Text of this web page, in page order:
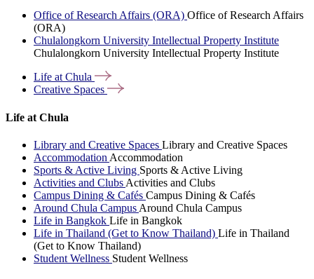
Office of Research Affairs (ORA) Office of Research Affairs
(ORA)
Chulalongkorn University Intellectual Property Institute
Chulalongkorn University Intellectual Property Institute
Life atChula
Creative Spaces
Life at Chula
Library and Creative Spaces Library and Creative Spaces
Accommodation Accommodation
Sports & Active Living Sports & Active Living
Activities and Clubs Activities and Clubs
Campus Dining & Cafés Campus Dining & Cafés
Around Chula Campus Around Chula Campus
Life in Bangkok Life in Bangkok
Life in Thailand (Get to Know Thailand) Life in Thailand
(Get to Know Thailand)
Student Wellness Student Wellness